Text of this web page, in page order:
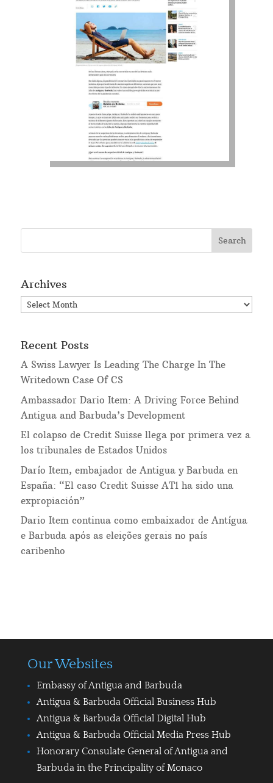
Archives
Archives
Recent Posts
A Swiss Lawyer Is Leading The Charge In The
Writedown Case Of CS
Ambassador Dario Item: A Driving Force Behind
Antigua and Barbuda’s Development
El colapso de Credit Suisse llega por primera vez a
los tribunales de Estados Unidos
Darío Item, embajador de Antigua y Barbuda en
España: “El caso Credit Suisse AT1 ha sido una
expropiación”
Dario Item continua como embaixador de Antígua
e Barbuda após as eleições gerais no país
caribenho
Our Websites
Embassy of Antigua and Barbuda
Antigua & Barbuda Official Business Hub
Antigua & Barbuda Official Digital Hub
Antigua & Barbuda Official Media Press Hub
Honorary Consulate General of Antigua and
Barbuda in the Principality of Monaco